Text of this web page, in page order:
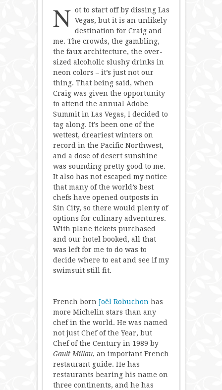
N ot to start off by dissing Las
Vegas, but it is an unlikely
destination for Craig and
me. The crowds, the gambling,
the faux architecture, the over-
sized alcoholic slushy drinks in
neon colors – it’s just not our
thing. That being said, when
Craig was given the opportunity
to attend the annual Adobe
Summit in Las Vegas, I decided to
tag along. It’s been one of the
wettest, dreariest winters on
record in the Pacific Northwest,
and a dose of desert sunshine
was sounding pretty good to me.
It also has not escaped my notice
that many of the world’s best
chefs have opened outposts in
Sin City, so there would plenty of
options for culinary adventures.
With plane tickets purchased
and our hotel booked, all that
was left for me to do was to
decide where to eat and see if my
swimsuit still fit.
French born Joël Robuchon has
more Michelin stars than any
chef in the world. He was named
not just Chef of the Year, but
Chef of the Century in 1989 by
Gault Millau, an important French
restaurant guide. He has
restaurants bearing his name on
three continents, and he has